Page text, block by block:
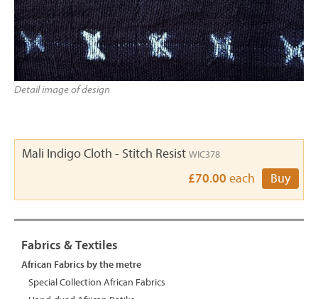
Detail image of design
Mali Indigo Cloth - Stitch Resist WIC378
£70.00 each Buy
Fabrics & Textiles
African Fabrics by the metre
Special Collection African Fabrics